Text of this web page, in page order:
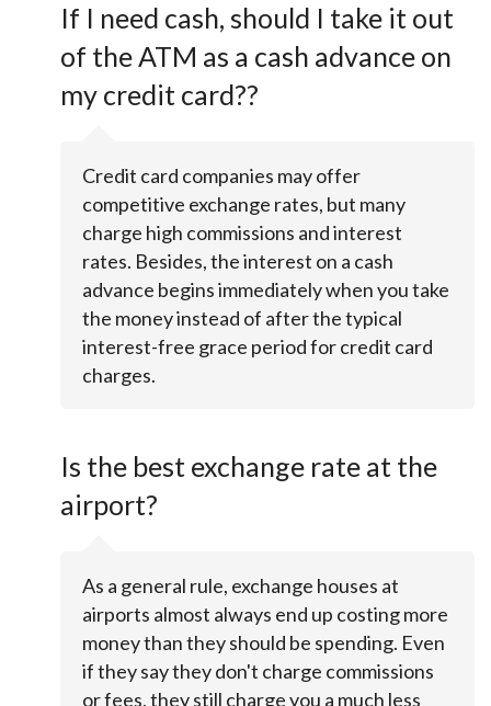
If I need cash, should I take it out
of the ATM as a cash advance on
my credit card??
Credit card companies may offer
competitive exchange rates, but many
charge high commissions and interest
rates. Besides, the interest on a cash
advance begins immediately when you take
the money instead of after the typical
interest-free grace period for credit card
charges.
Is the best exchange rate at the
airport?
As a general rule, exchange houses at
airports almost always end up costing more
money than they should be spending. Even
if they say they don't charge commissions
or fees, they still charge you a much less